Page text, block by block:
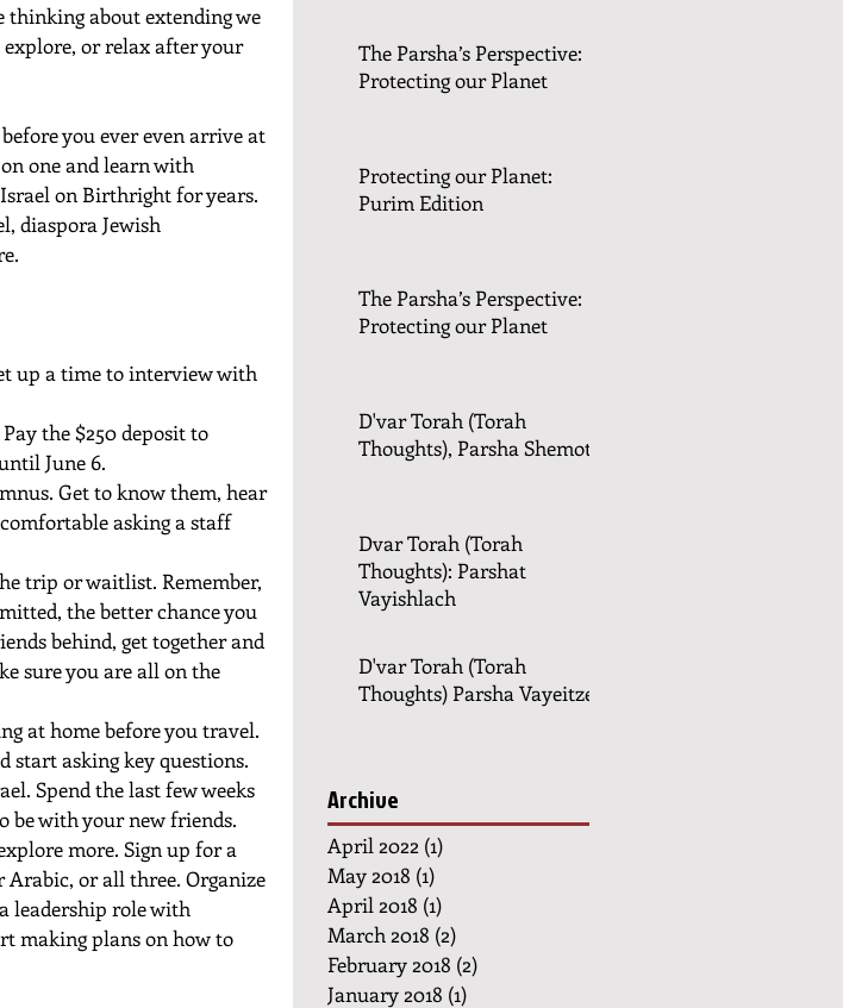
thinking about extending we
explore, or relax after your
you ever even arrive at
one and learn with
on Birthright for years.
diaspora Jewish
up a time to interview with
Pay the $250 deposit to
June 6.
Get to know them, hear
asking a staff
trip or waitlist. Remember,
the better chance you
behind, get together and
sure you are all on the
at home before you travel.
start asking key questions.
Spend the last few weeks
be with your new friends.
more. Sign up for a
Arabic, or all three. Organize
leadership role with
making plans on how to
The Parsha’s Perspective:
Protecting our Planet
Protecting our Planet:
Purim Edition
The Parsha’s Perspective:
Protecting our Planet
D'var Torah (Torah
Thoughts), Parsha Shemot
Dvar Torah (Torah
Thoughts): Parshat
Vayishlach
D'var Torah (Torah
Thoughts) Parsha Vayeitzei
Archive
April 2022 (1)
May 2018 (1)
April 2018 (1)
March 2018 (2)
February 2018 (2)
January 2018 (1)